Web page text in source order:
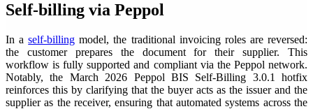
Self-billing via Peppol
In aself-billing model, the traditional invoicing roles are reversed:
the customer prepares the document for their supplier. This
workflow is fully supported and compliant via the Peppol network.
Notably, the March 2026 Peppol BIS Self-Billing 3.0.1 hotfix
reinforces this by clarifying that the buyer acts as the issuer and the
supplier as the receiver, ensuring that automated systems across the